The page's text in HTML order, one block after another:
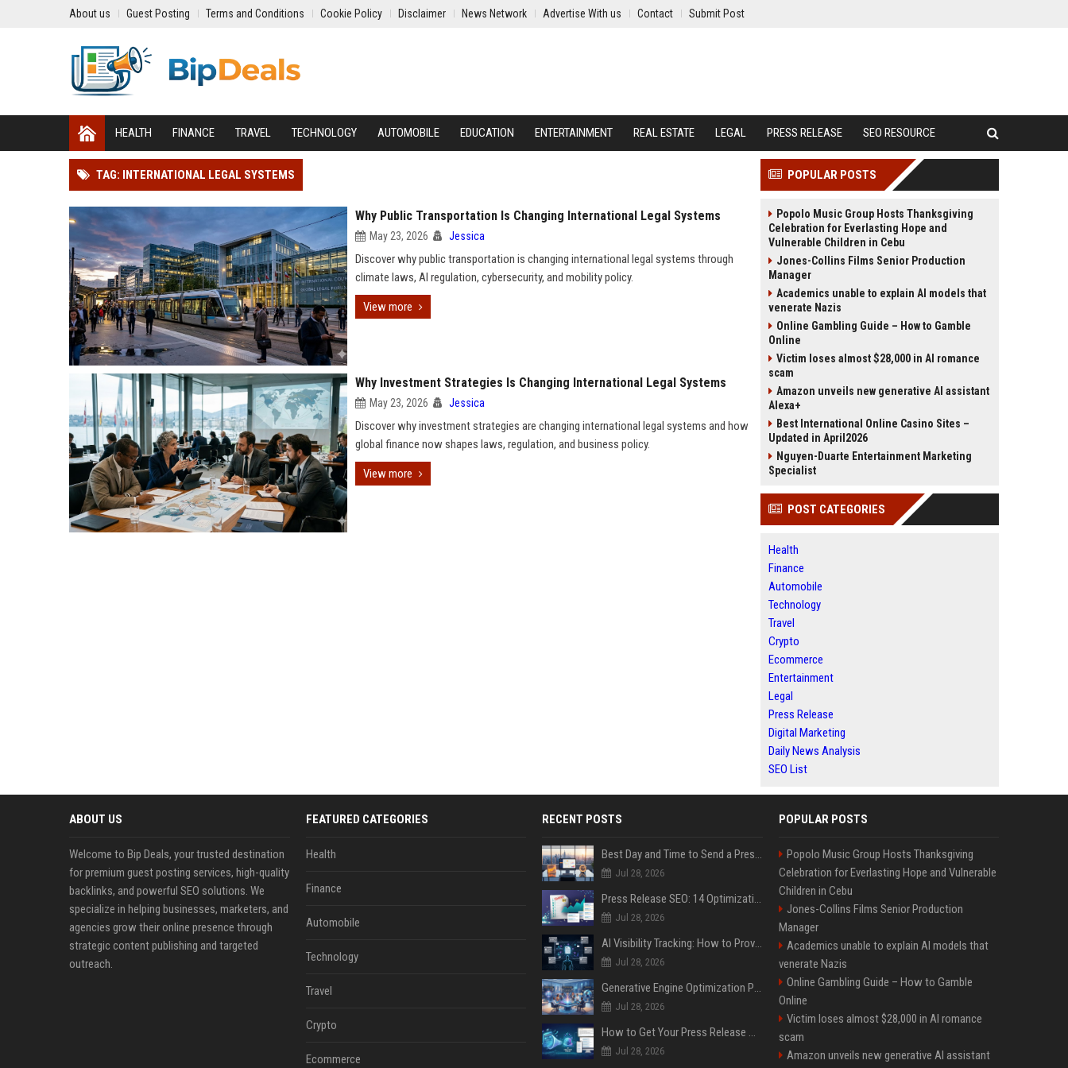
About us Guest Posting Terms and Conditions Cookie Policy Disclaimer News Network Advertise With us Contact Submit Post
HEALTH FINANCE TRAVEL TECHNOLOGY AUTOMOBILE EDUCATION ENTERTAINMENT REAL ESTATE LEGAL PRESS RELEASE SEO RESOURCE
TAG: INTERNATIONAL LEGAL SYSTEMS
Why Public Transportation Is Changing International Legal Systems
May 23, 2026 Jessica
Discover why public transportation is changing international legal systems through
climate laws, AI regulation, cybersecurity, and mobility policy.
View more
Why Investment Strategies Is Changing International Legal Systems
May 23, 2026 Jessica
Discover why investment strategies are changing international legal systems and how
global finance now shapes laws, regulation, and business policy.
View more
POPULAR POSTS
Popolo Music Group Hosts Thanksgiving
Celebration for Everlasting Hope and
Vulnerable Children in Cebu
Jones-Collins Films Senior Production
Manager
Academics unable to explain AI models that
venerate Nazis
Online Gambling Guide – How to Gamble
Online
Victim loses almost $28,000 in AI romance
scam
Amazon unveils new generative AI assistant
Alexa+
Best International Online Casino Sites –
Updated in April2026
Nguyen-Duarte Entertainment Marketing
Specialist
POST CATEGORIES
Health
Finance
Automobile
Technology
Travel
Crypto
Ecommerce
Entertainment
Legal
Press Release
Digital Marketing
Daily News Analysis
SEO List
ABOUT US
Welcome to Bip Deals, your trusted destination
for premium guest posting services, high-quality
backlinks, and powerful SEO solutions. We
specialize in helping businesses, marketers, and
agencies grow their online presence through
strategic content publishing and targeted
outreach.
FEATURED CATEGORIES
Health
Finance
Automobile
Technology
Travel
Crypto
Ecommerce
RECENT POSTS
Best Day and Time to Send a Press Release for Media Pick Up
Jul 28, 2026
Press Release SEO: 14 Optimizations That Actually Move Rankings
Jul 28, 2026
AI Visibility Tracking: How to Prove Your PR Got Cited
Jul 28, 2026
Generative Engine Optimization PR Starter Guide
Jul 28, 2026
How to Get Your Press Release Cited in Google AI Overviews
Jul 28, 2026
POPULAR POSTS
Popolo Music Group Hosts Thanksgiving
Celebration for Everlasting Hope and Vulnerable
Children in Cebu
Jones-Collins Films Senior Production
Manager
Academics unable to explain AI models that
venerate Nazis
Online Gambling Guide – How to Gamble
Online
Victim loses almost $28,000 in AI romance
scam
Amazon unveils new generative AI assistant